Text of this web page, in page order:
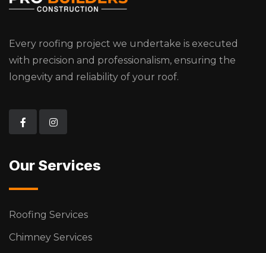
Every roofing project we undertake is executed
with precision and professionalism, ensuring the
longevity and reliability of your roof.
Our Services
Roofing Services
Chimney Services